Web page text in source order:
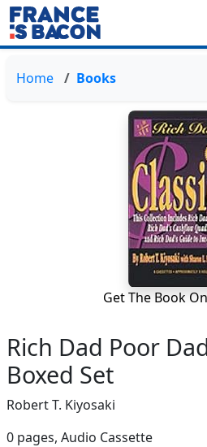
Home Books
Get The Book
Rich Dad Poor
Boxed Set
Robert T. Kiyosaki
0 pages, Audio Cassette